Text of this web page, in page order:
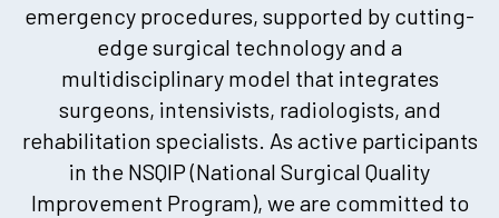
emergency procedures, supported by cutting-
edge surgical technology and a
multidisciplinary model that integrates
surgeons, intensivists, radiologists, and
rehabilitation specialists. As active participants
in the NSQIP (National Surgical Quality
Improvement Program), we are committed to